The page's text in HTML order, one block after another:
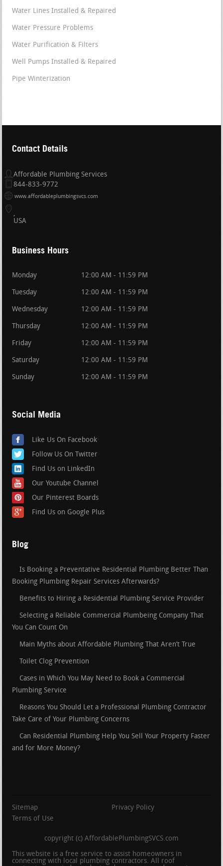
Water Lines Installed & Repaired
Water Pressure Problems
Water Purification & Filters
Well Pumps Installed & Repaired
Pipe Winterization
Contact Details
Affordable Plumbing Services
844-833-9772
www.affordableplumbingsvcs.com
USA
Business Hours
Monday 12:00 AM - 11:59 PM
Tuesday 12:00 AM - 11:59 PM
Wednesday 12:00 AM - 11:59 PM
Thursday 12:00 AM - 11:59 PM
Friday 12:00 AM - 11:59 PM
Saturday 12:00 AM - 11:59 PM
Sunday 12:00 AM - 11:59 PM
Social Media
Like Us On Facebook
Follow Us On Twitter
Find Us on LinkedIn
Our Youtube Channel
Our Pinterest Boards
Find Us on Google Plus
Blog
Is Booking a Preventative Residential Plumbing Better Than
Booking Plumbing Repair Services Afterwards?
Benefits to Hiring a Residential Plumbing Service Provider
Selecting a Reliable Commercial Plumbeing Company That
You Can Count On
Main Myths about Affordable Plumbing That Aren’t True
Toilet Clog Prevention
Cases in Which You May Need to Book a Commercial
Plumbing Service
Reasons You Should Let a Professional Plumbing Contractor
Take Care of Your Plumbing Concerns
Can Residential Plumbing Help You Sell Your Property Faster
and for More Money?
Sitemap
Privacy Policy
Terms of Use
copyright (c) AffordablePlumbingSVCS.com
This website is a free service to assist homeowners in
connecting with local plumbing contractors. All roof